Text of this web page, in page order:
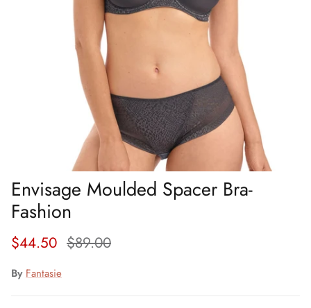
Envisage Moulded Spacer Bra-
Fashion
Sale price
$44.50 Regular price
$89.00
By Fantasie